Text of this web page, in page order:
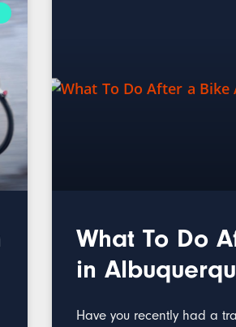
What To Do
in
Have you recently had a